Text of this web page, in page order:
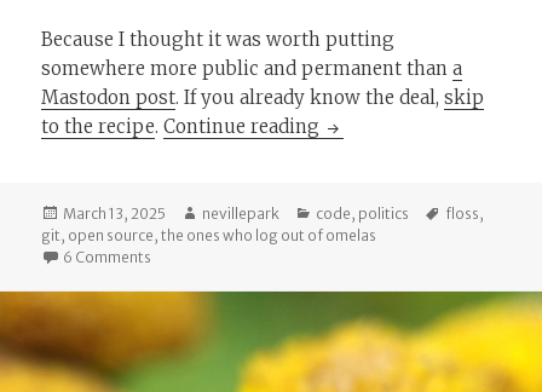
Because I thought it was worth putting
somewhere more public and permanent thana
Mastodon post. If you already know the deal,skip
to the recipe.Continue reading Branching Out: Some
Posted
on
March 13, 2025 Author
nevillepark Categories
code, politics Tags
floss,
git, open source,the ones who log out of omelas
6 Comments